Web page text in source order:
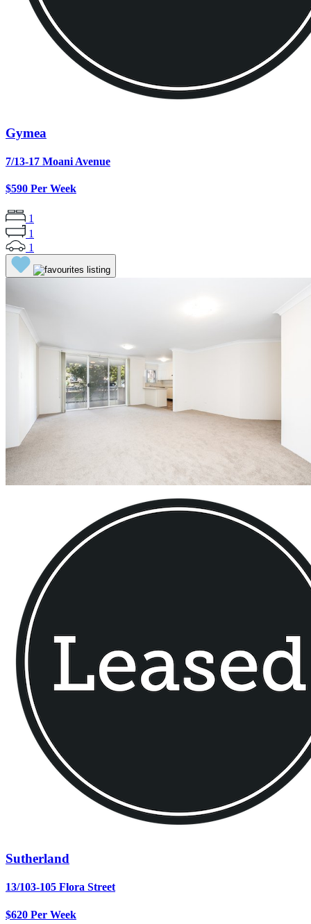
Gymea
7/13-17 Moani Avenue
$590 Per Week
1
1
1
Sutherland
13/103-105 Flora Street
$620 Per Week